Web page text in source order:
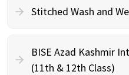
Stitched Wash and
BISE Azad Kashmir
(11th & 12th Class)